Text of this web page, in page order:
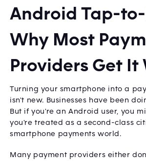
Android Tap-
Why Most
Providers Get It
Turning your smartphone into a
isn't new. Businesses have been
But if you're an Android user, you
you're treated as a second-class
smartphone payments world.
Many payment providers either